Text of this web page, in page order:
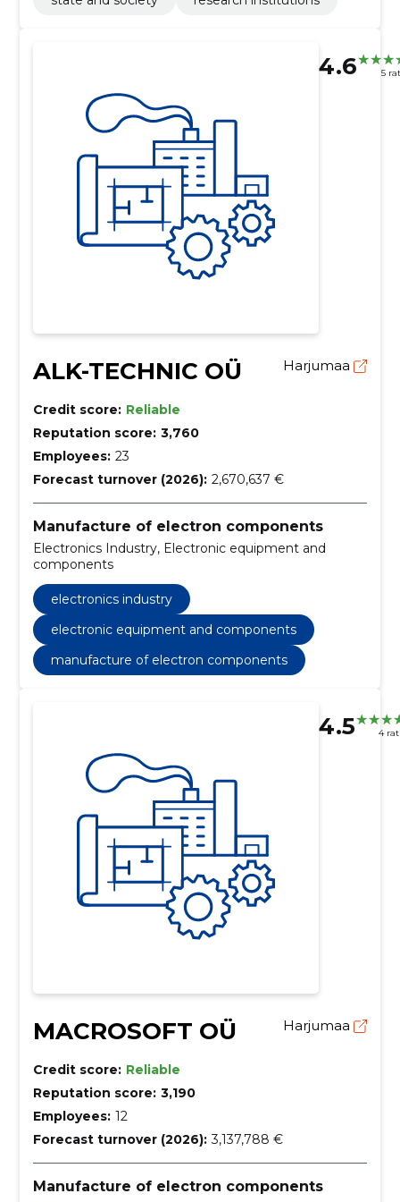
4.6 5
ALK-TECHNIC OÜ Harjumaa
Credit score: Reliable
Reputation score: 3,760
Employees: 23
Forecast turnover (2026): 2,670,637 €
Manufacture of electron components
Electronics Industry, Electronic equipment and
components
electronics industry
electronic equipment and components
manufacture of electron components
4.5 4
MACROSOFT OÜ Harjumaa
Credit score: Reliable
Reputation score: 3,190
Employees: 12
Forecast turnover (2026): 3,137,788 €
Manufacture of electron components